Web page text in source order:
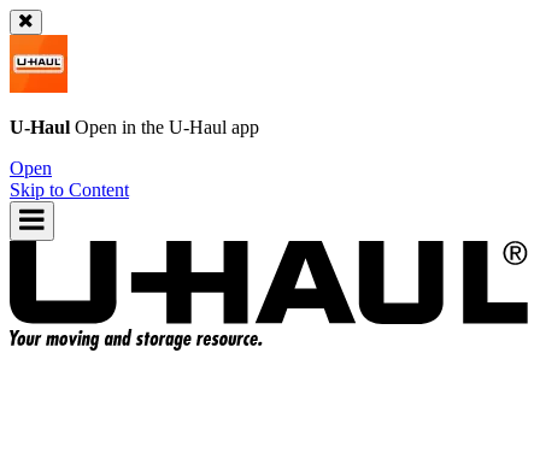
U-Haul Open in the U-Haul app
Open
Skip to Content